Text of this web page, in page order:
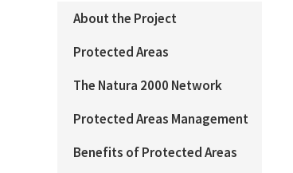
About the Project
Protected Areas
The Natura 2000 Network
Protected Areas Management
Benefits of Protected Areas